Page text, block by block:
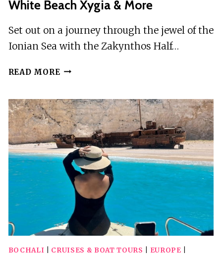
White Beach Xygia & More
Set out on a journey through the jewel of the
Ionian Sea with the Zakynthos Half…
READ MORE ZAKYNTHOS
TOUR
TO
NAVAGIO
WHITE
BEACH
XYGIA
MORE
BOCHALI CRUISES & BOAT TOURS EUROPE